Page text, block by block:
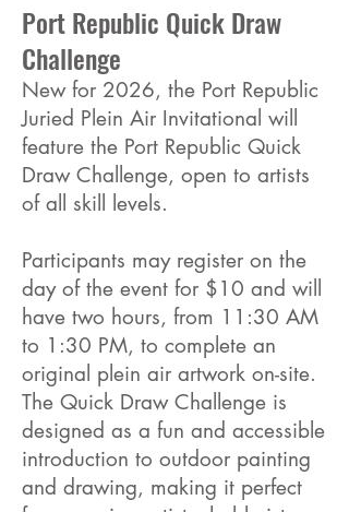
Port Republic Quick Draw
Challenge
New for 2026, the Port Republic
Juried Plein Air Invitational will
feature the Port Republic Quick
Draw Challenge, open to artists
of all skill levels.
Participants may register on the
day of the event for $10 and will
have two hours, from 11:30 AM
to 1:30 PM, to complete an
original plein air artwork on-site.
The Quick Draw Challenge is
designed as a fun and accessible
introduction to outdoor painting
and drawing, making it perfect